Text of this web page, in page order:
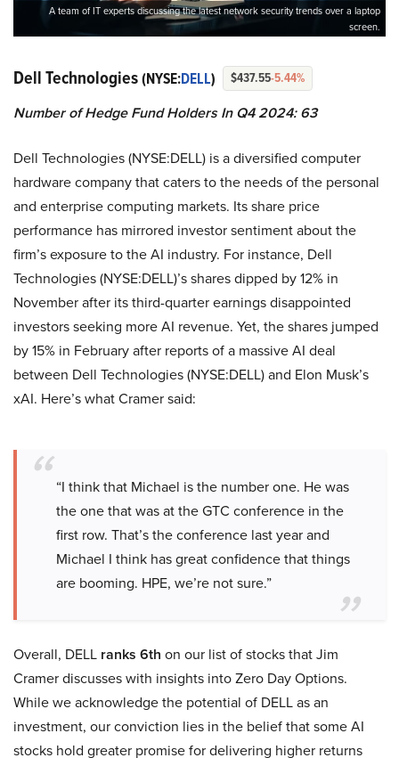
A team of IT experts discussing the latest network security trends over a laptop
screen.
Dell Technologies(NYSE:DELL) $437.55-5.44%
Number of Hedge Fund Holders In Q4 2024: 63
Dell Technologies (NYSE:DELL) is a diversified computer
hardware company that caters to the needs of the personal
and enterprise computing markets. Its share price
performance has mirrored investor sentiment about the
firm’s exposure to the AI industry. For instance, Dell
Technologies (NYSE:DELL)’s shares dipped by 12% in
November after its third-quarter earnings disappointed
investors seeking more AI revenue. Yet, the shares jumped
by 15% in February after reports of a massive AI deal
between Dell Technologies (NYSE:DELL) and Elon Musk’s
xAI. Here’s what Cramer said:
“I think that Michael is the number one. He was
the one that was at the GTC conference in the
first row. That’s the conference last year and
Michael I think has great confidence that things
are booming. HPE, we’re not sure.”
Overall, DELL ranks 6th on our list of stocks that Jim
Cramer discusses with insights into Zero Day Options.
While we acknowledge the potential of DELL as an
investment, our conviction lies in the belief that some AI
stocks hold greater promise for delivering higher returns